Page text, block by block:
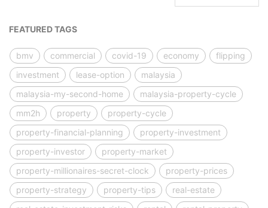
FEATURED TAGS
bmv commercial covid-19 economy
flipping
investment
lease-option
malaysia
malaysia-my-second-home
malaysia-property-cycle
mm2h
property
property-cycle
property-financial-planning
property-investment
property-investor
property-market
property-millionaires-secret-clock
property-prices
property-strategy
property-tips
real-estate